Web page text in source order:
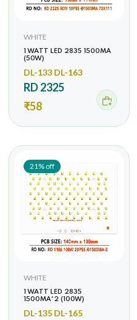
WHITE
1 WATT LED 2835 1500MA
(50W)
DL-133 DL-163
RD 2325
₹58
21% off
WHITE
1 WATT LED 2835
1500MA*2 (100W)
DL-135 DL-165